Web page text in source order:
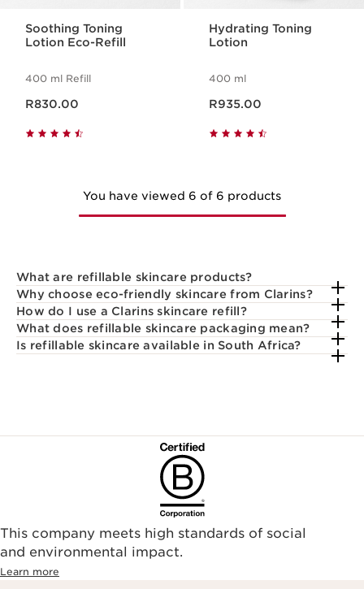
Soothing Toning
Lotion Eco-Refill
400 ml Refill
R830.00
Hydrating Toning
Lotion
400 ml
R935.00
You have viewed 6 of 6 products
What are refillable skincare products?
Why choose eco-friendly skincare from Clarins?
How do I use a Clarins skincare refill?
What does refillable skincare packaging mean?
Is refillable skincare available in South Africa?
This company meets high standards of social
and environmental impact.
Learn more